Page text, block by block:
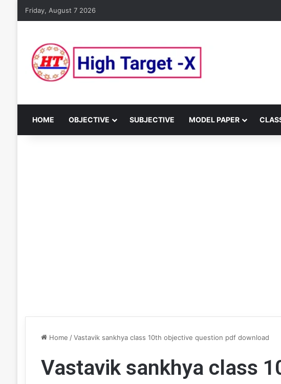
Friday, August 7 2026
HOME OBJECTIVE SUBJECTIVE MODEL PAPER
Home / Vastavik sankhya class 10th objective question pdf download
Vastavik sankhya class